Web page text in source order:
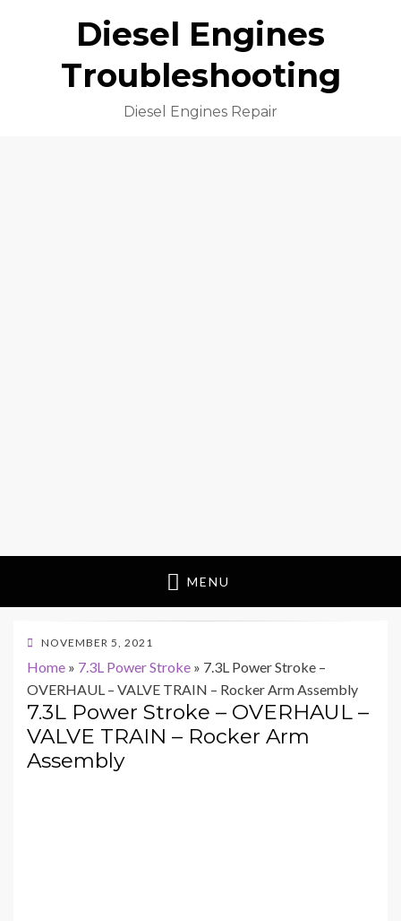
Diesel Engines
Troubleshooting
Diesel Engines Repair
MENU
POSTED
NOVEMBER 5, 2021
Home » 7.3L Power Stroke » 7.3L Power Stroke –
OVERHAUL – VALVE TRAIN – Rocker Arm Assembly
7.3L Power Stroke – OVERHAUL –
VALVE TRAIN – Rocker Arm
Assembly